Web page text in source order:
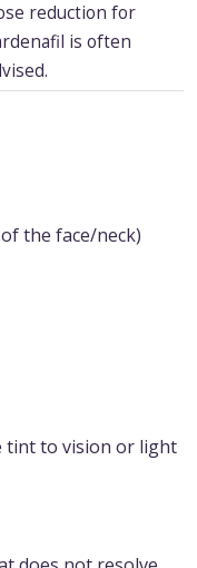
reduction for
is often
the face/neck)
tint to vision or light